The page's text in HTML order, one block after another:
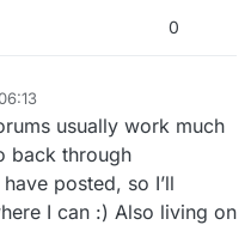
0
usually work much
back through
posted, so I’ll
I can :) Also living on